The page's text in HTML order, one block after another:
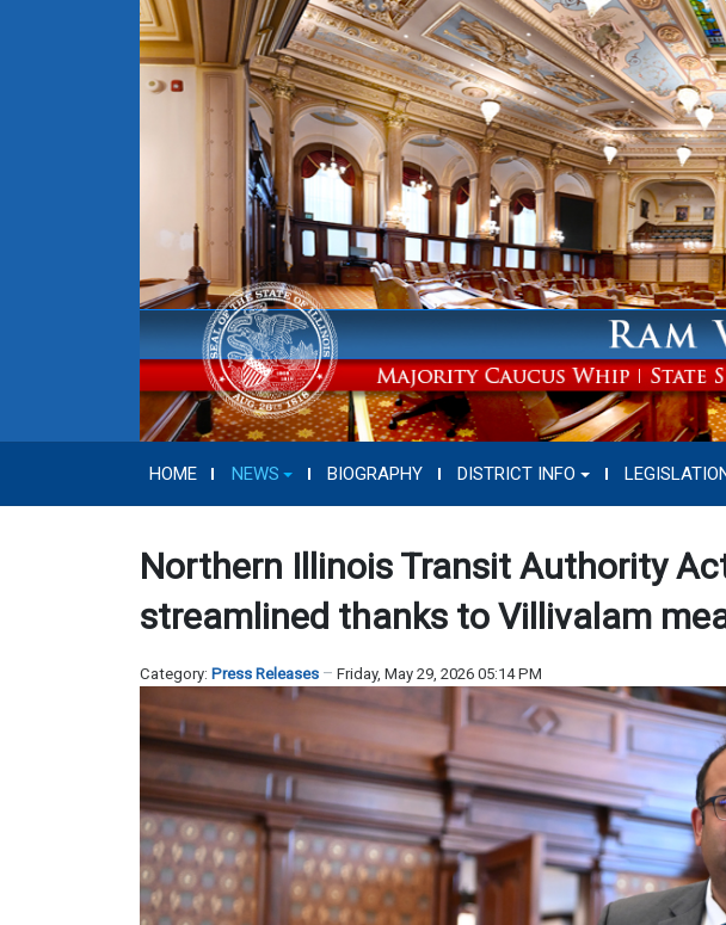
HOME NEWS BIOGRAPHY DISTRICT INFO
Northern Illinois Transit Authority
streamlined thanks to Villivalam
Category: Press Releases Friday, May 29, 2026 05:14 PM